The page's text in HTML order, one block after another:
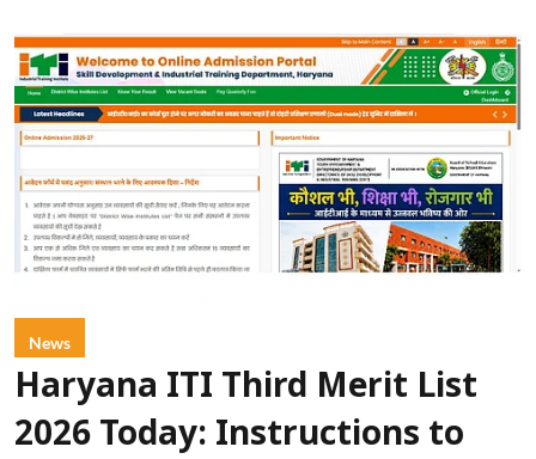
News
Haryana ITI Third Merit List
2026 Today: Instructions to